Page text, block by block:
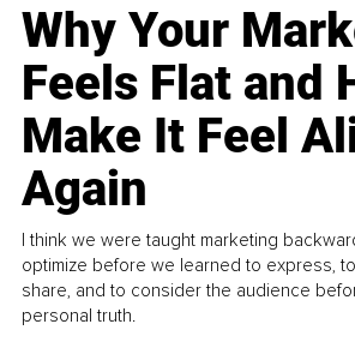
Why Your
Feels Flat and
Make It Feel
Again
I think we were taught marketing
optimize before we learned to express,
share, and to consider the audience
personal truth.